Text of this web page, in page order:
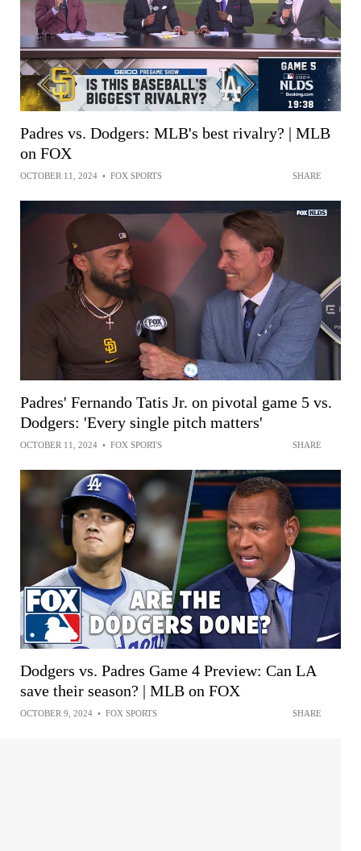
Padres vs. Dodgers: MLB's best rivalry? | MLB
on FOX
OCTOBER 11, 2024 • FOX SPORTS SHARE
Padres' Fernando Tatis Jr. on pivotal game 5 vs.
Dodgers: 'Every single pitch matters'
OCTOBER 11, 2024 • FOX SPORTS SHARE
Dodgers vs. Padres Game 4 Preview: Can LA
save their season? | MLB on FOX
OCTOBER 9, 2024 • FOX SPORTS SHARE